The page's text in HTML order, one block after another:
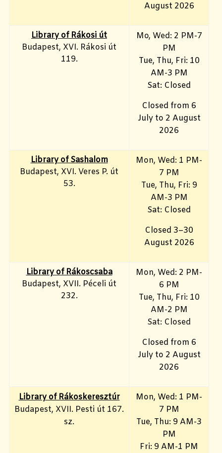
August 2026
Library of Rákosi út
Budapest, XVI. Rákosi út
119.
Mo, Wed: 2 PM-7
PM
Tue, Thu, Fri: 10
AM-3 PM
Sat: Closed
Closed from 6
July to 2 August
2026
Library of Sashalom
Budapest, XVI. Veres P. út
53.
Mon, Wed: 1 PM-
7 PM
Tue, Thu, Fri: 9
AM-3 PM
Sat: Closed
Closed 3–30
August 2026
Library of Rákoscsaba
Budapest, XVII. Péceli út
232.
Mon, Wed: 2 PM-
6 PM
Tue, Thu, Fri: 10
AM-2 PM
Sat: Closed
Closed from 6
July to 2 August
2026
Library of Rákoskeresztúr
Budapest, XVII. Pesti út 167.
sz.
Mon, Wed: 1 PM-
7 PM
Tue, Thu: 9 AM-3
PM
Fri: 9 AM-1 PM